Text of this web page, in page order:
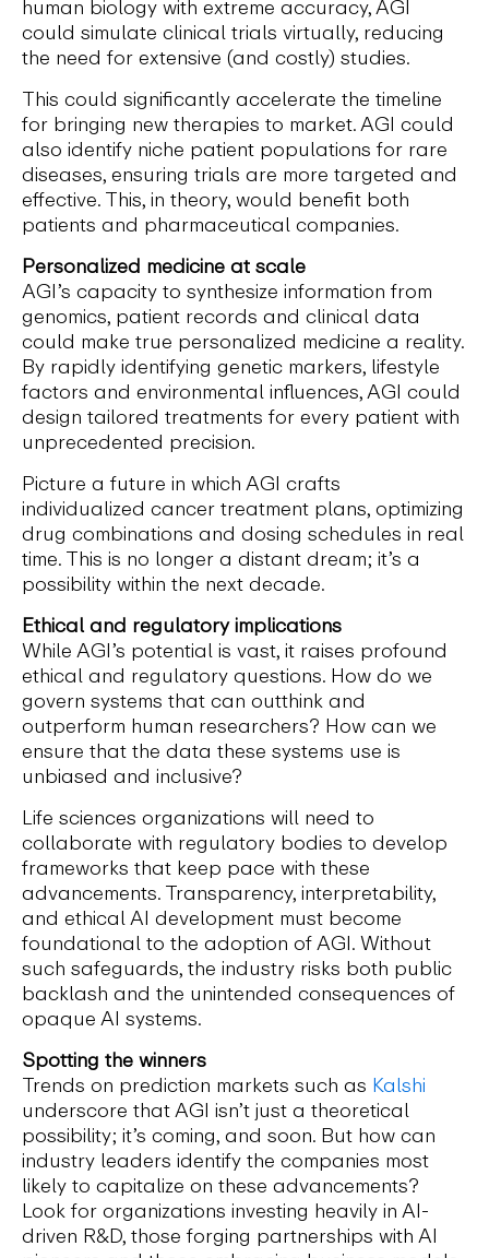
human biology with extreme accuracy, AGI
could simulate clinical trials virtually, reducing
the need for extensive (and costly) studies.
This could significantly accelerate the timeline
for bringing new therapies to market. AGI could
also identify niche patient populations for rare
diseases, ensuring trials are more targeted and
effective. This, in theory, would benefit both
patients and pharmaceutical companies.
Personalized medicine at scale
AGI’s capacity to synthesize information from
genomics, patient records and clinical data
could make true personalized medicine a reality.
By rapidly identifying genetic markers, lifestyle
factors and environmental influences, AGI could
design tailored treatments for every patient with
unprecedented precision.
Picture a future in which AGI crafts
individualized cancer treatment plans, optimizing
drug combinations and dosing schedules in real
time. This is no longer a distant dream; it’s a
possibility within the next decade.
Ethical and regulatory implications
While AGI’s potential is vast, it raises profound
ethical and regulatory questions. How do we
govern systems that can outthink and
outperform human researchers? How can we
ensure that the data these systems use is
unbiased and inclusive?
Life sciences organizations will need to
collaborate with regulatory bodies to develop
frameworks that keep pace with these
advancements. Transparency, interpretability,
and ethical AI development must become
foundational to the adoption of AGI. Without
such safeguards, the industry risks both public
backlash and the unintended consequences of
opaque AI systems.
Spotting the winners
Trends on prediction markets such as Kalshi
underscore that AGI isn’t just a theoretical
possibility; it’s coming, and soon. But how can
industry leaders identify the companies most
likely to capitalize on these advancements?
Look for organizations investing heavily in AI-
driven R&D, those forging partnerships with AI